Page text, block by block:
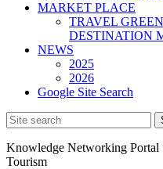
MARKET PLACE
TRAVEL
DESTINATION
NEWS
2025
2026
Google Site Search
Knowledge Networking Portal
Tourism